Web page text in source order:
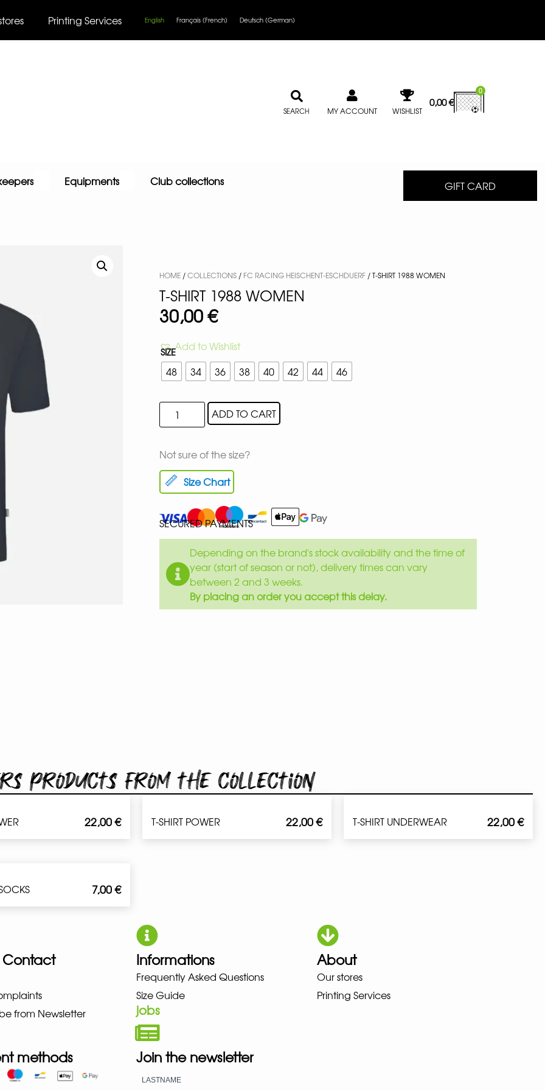
Printing Services English Français (French) Deutsch (German)
SEARCH MY ACCOUNT WISHLIST
0,00€
0
Equipments Club collections GIFT CARD
HOME/COLLECTIONS/ FC RACING HEISCHENT-ESCHDUERF/ T-SHIRT 1988 WOMEN
T-SHIRT 1988 WOMEN
30,00€
Add to Wishlist
SIZE
48 34 36 38 40 42 44 46
ADD TO CART
Not sure of the size?
Size Chart
SECURED PAYMENTS
Depending on the brand's stock availability and the time of
year (start of season or not), delivery times can vary
between 2 and 3 weeks.
By placing an order you accept this delay.
products from the collection
22,00€ 22,00€
T-SHIRT POWER 22,00€
T-SHIRT UNDERWEAR
7,00€
NEW BALANCE NIKE PUMA HOKA LOWA MEINDL NEW
from Newsletter
Informations
Frequently Asked Questions
Size Guide
jobs
About
Our stores
Printing Services
methods Join the newsletter